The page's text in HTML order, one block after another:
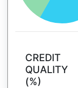
CREDIT
QUALITY
(%)